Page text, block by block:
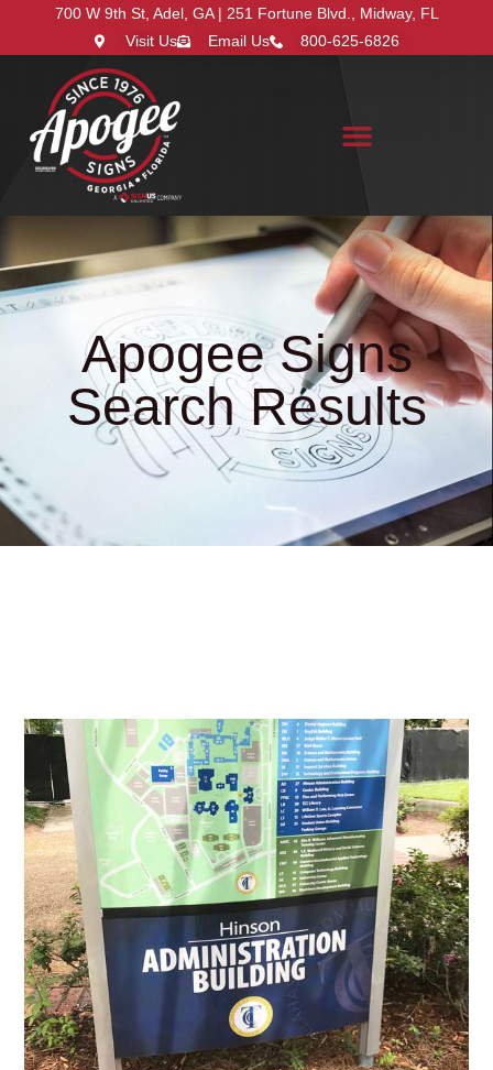
700 W 9th St, Adel, GA | 251 Fortune Blvd., Midway, FL
Visit Us
Email Us 800-625-6826
Apogee Signs
Search Results